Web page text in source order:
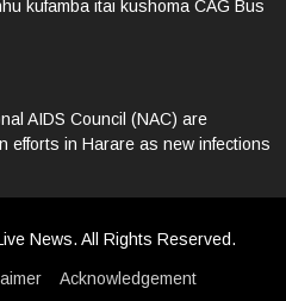
kufamba itai kushoma CAG Bus
AIDS Council (NAC) are
efforts in Harare as new infections
News. All Rights Reserved.
Acknowledgement